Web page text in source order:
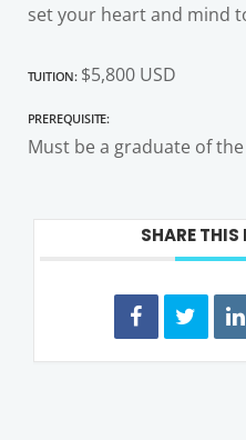
set your heart and mind
Tuition:$5,800 USD
Prerequisite:
Must be a graduate of the
SHARE THIS